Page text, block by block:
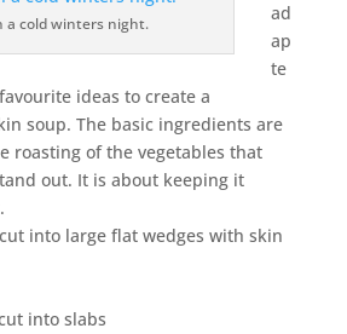
a cold winters night.
ad
ap
te
ideas to create a
soup. The basic ingredients are
roasting of the vegetables that
out. It is about keeping it
into large flat wedges with skin
into slabs